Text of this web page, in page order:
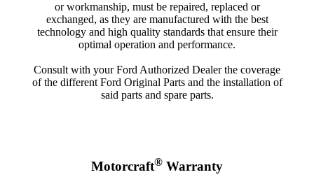
or workmanship, must be repaired, replaced or
exchanged, as they are manufactured with the best
technology and high quality standards that ensure their
optimal operation and performance.
Consult with your Ford Authorized Dealer the coverage
of the different Ford Original Parts and the installation of
said parts and spare parts.
Motorcraft® Warranty